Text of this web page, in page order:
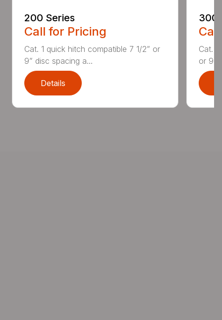
200 Series
Call for Pricing
Cat. 1 quick hitch compatible 7 1/2” or
9” disc spacing a...
Details
300
Cat.
or 9”